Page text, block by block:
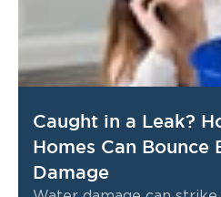
Caught in a Leak?
Homes Can
Damage